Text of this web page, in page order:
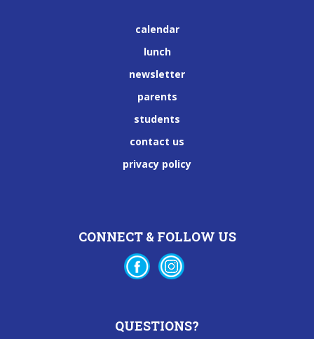
calendar
lunch
newsletter
parents
students
contact us
privacy policy
CONNECT & FOLLOW US
QUESTIONS?